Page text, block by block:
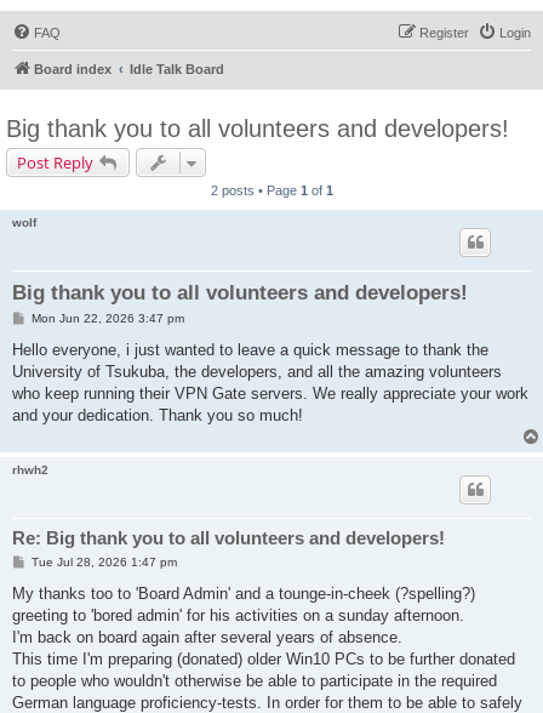
FAQ Login
Register
Board index Idle Talk Board
Big thank you to all volunteers and developers!
Post Reply
2 posts • Page 1 of 1
wolf
Big thank you to all volunteers and developers!
P
s
Mon Jun 22, 2026 3:47 pm
Hello everyone, i just wanted to leave a quick message to thank the
University of Tsukuba, the developers, and all the amazing volunteers
who keep running their VPN Gate servers. We really appreciate your work
and your dedication. Thank you so much!
rhwh2
Re: Big thank you to all volunteers and developers!
P
s
t
Tue Jul 28, 2026 1:47 pm
My thanks too to 'Board Admin' and a tounge-in-cheek (?spelling?)
greeting to 'bored admin' for his activities on a sunday afternoon.
I'm back on board again after several years of absence.
This time I'm preparing (donated) older Win10 PCs to be further donated
to people who wouldn't otherwise be able to participate in the required
German language proficiency-tests. In order for them to be able to safely